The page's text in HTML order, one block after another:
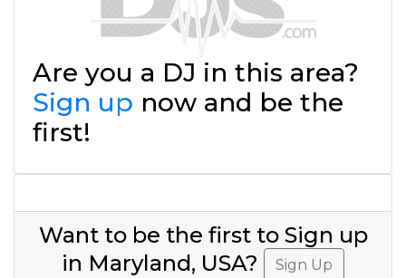
Are you a DJ in this area?
Sign up now and be the
first!
Want to be the first to Sign up
in Maryland, USA?
Sign Up